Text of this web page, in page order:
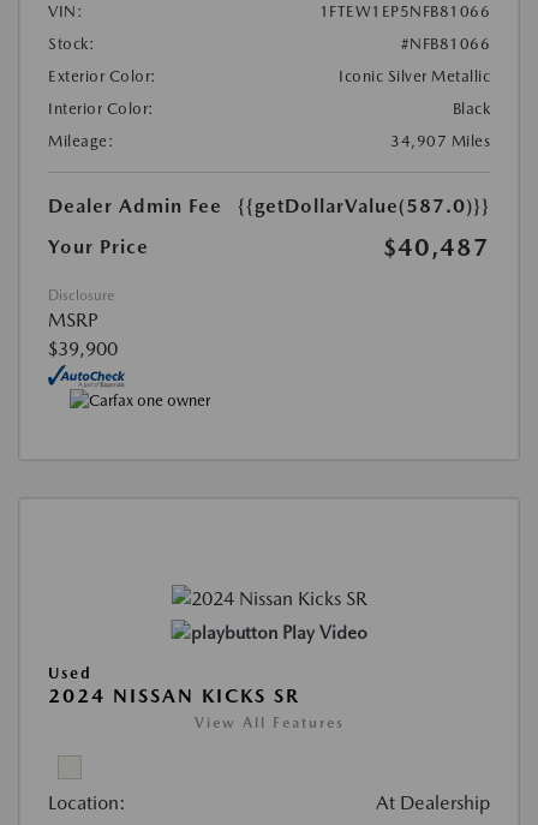
VIN:
1FTEW1EP5NFB81066
Stock:
#NFB81066
Exterior Color:
Iconic Silver Metallic
Interior Color:
Black
Mileage:
34,907 Miles
Dealer Admin Fee
{{getDollarValue(587.0)}}
Your Price
$40,487
Disclosure
MSRP
$39,900
Play Video
Used
2024 NISSAN KICKS SR
View All Features
Location: At Dealership